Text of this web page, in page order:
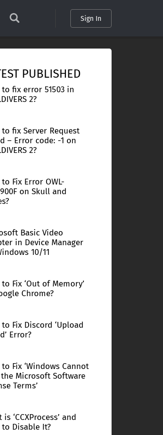
Sign In
PUBLISHED
to fix error 51503 in
2?
to fix Server Request
– Error code: -1 on
2?
Fix Error OWL-
on Skull and
Basic Video
in Device Manager
10/11
Fix ‘Out of Memory’
Chrome?
Fix Discord ‘Upload
Error?
Fix ‘Windows Cannot
the Microsoft Software
Terms’
is ‘CCXProcess’ and
to Disable It?